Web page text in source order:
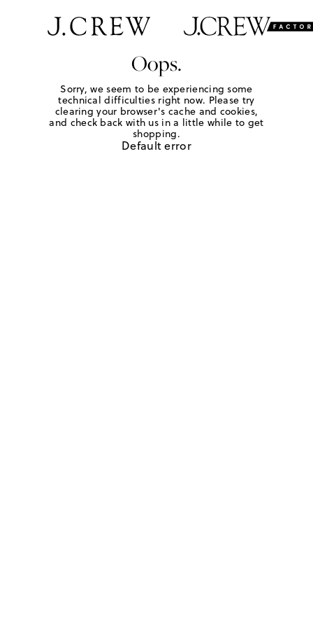
Oops.
Sorry, we seem to be experiencing some
technical difficulties right now. Please try
clearing your browser's cache and cookies,
and check back with us in a little while to get
shopping.
Default error